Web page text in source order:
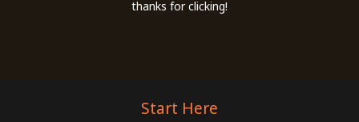
thanks for clicking!
Start Here